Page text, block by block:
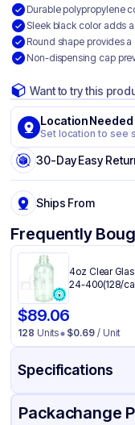
Durable polypropylene
Sleek black color adds
Round shape provides
Non-dispensing cap
Want to try this
Location Needed
Set location to see
30-Day Easy
Ships From
Frequently
4oz Clear
24-400(128/
$89.06
128 Units $0.69 / Unit
Specifications
Product Details Packaging
Packachange